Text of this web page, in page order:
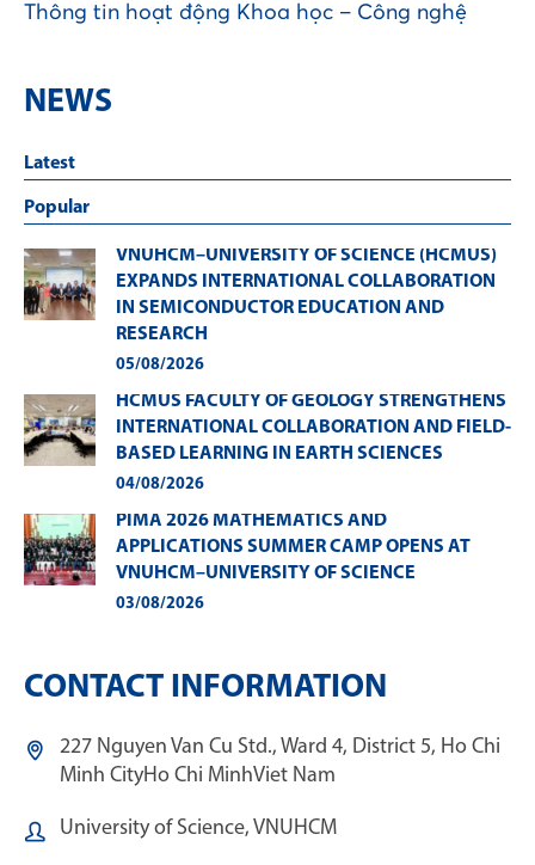
Thông tin hoạt động Khoa học – Công nghệ
NEWS
Latest
Popular
VNUHCM–UNIVERSITY OF SCIENCE (HCMUS)
EXPANDS INTERNATIONAL COLLABORATION
IN SEMICONDUCTOR EDUCATION AND
RESEARCH
05/08/2026
HCMUS FACULTY OF GEOLOGY STRENGTHENS
INTERNATIONAL COLLABORATION AND FIELD-
BASED LEARNING IN EARTH SCIENCES
04/08/2026
PIMA 2026 MATHEMATICS AND
APPLICATIONS SUMMER CAMP OPENS AT
VNUHCM–UNIVERSITY OF SCIENCE
03/08/2026
CONTACT INFORMATION
227 Nguyen Van Cu Std., Ward 4, District 5, Ho Chi
Minh CityHo Chi MinhViet Nam
University of Science, VNUHCM